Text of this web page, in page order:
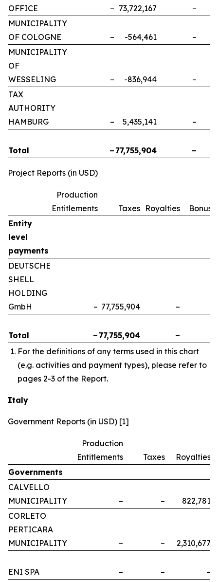
OFFICE
– 73,722,167 –
MUNICIPALITY
OF COLOGNE
– -564,461 –
MUNICIPALITY
OF
WESSELING
– -836,944 –
TAX
AUTHORITY
HAMBURG
– 5,435,141 –
Total – 77,755,904 –
Project Reports (in USD)
Production
Entitlements
Taxes Royalties
Entity
level
payments
DEUTSCHE
SHELL
HOLDING
GmbH
– 77,755,904 –
Total – 77,755,904 –
For the definitions of any terms used in this chart
(e.g. activities and payment types), please refer to
pages 2-3 of the Report.
Italy
Government Reports (in USD) [1]
Production
Entitlements
Taxes
Royalties
Governments
CALVELLO
MUNICIPALITY
– – 822,781
CORLETO
PERTICARA
MUNICIPALITY
– – 2,310,677
ENI SPA – – –